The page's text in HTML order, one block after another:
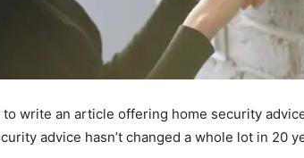
write an article offering home security
advice hasn’t changed a whole lot in 20